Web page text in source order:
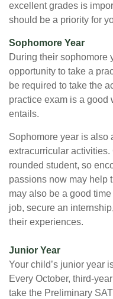
excellent grades is
should be a priority for
Sophomore Year
During their sophomore
opportunity to take a
be required to take the
practice exam is a good
entails.
Sophomore year is also
extracurricular
rounded student, so
passions now may help
may also be a good
job, secure an
their experiences.
Junior Year
Your child’s junior year
Every October, third-
take the Preliminary